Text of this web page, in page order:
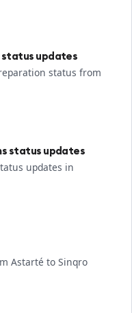
status updates
status from
status updates
updates in
Astarté to Sinqro